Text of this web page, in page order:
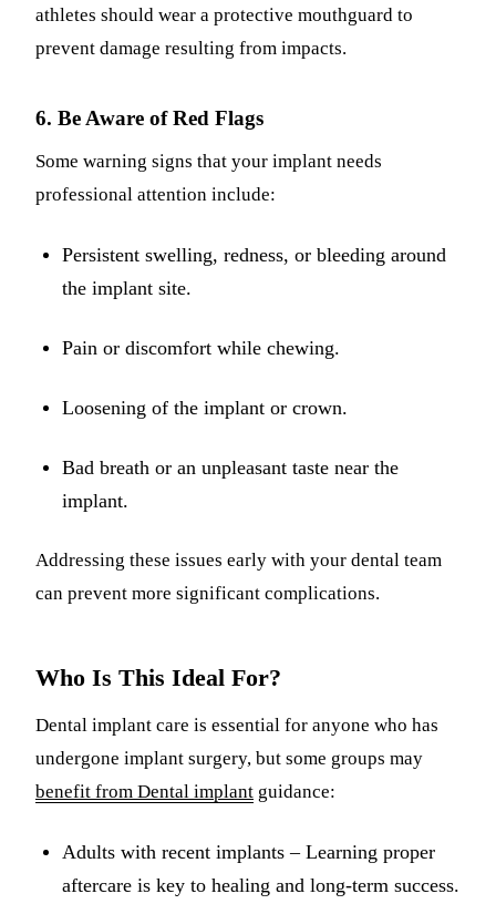
athletes should wear a protective mouthguard to
prevent damage resulting from impacts.
6. Be Aware of Red Flags
Some warning signs that your implant needs
professional attention include:
Persistent swelling, redness, or bleeding around
the implant site.
Pain or discomfort while chewing.
Loosening of the implant or crown.
Bad breath or an unpleasant taste near the
implant.
Addressing these issues early with your dental team
can prevent more significant complications.
Who Is This Ideal For?
Dental implant care is essential for anyone who has
undergone implant surgery, but some groups may
benefit from Dental implant guidance:
Adults with recent implants – Learning proper
aftercare is key to healing and long-term success.